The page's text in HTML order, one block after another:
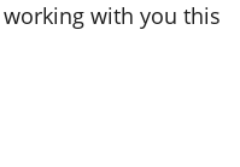
with you this